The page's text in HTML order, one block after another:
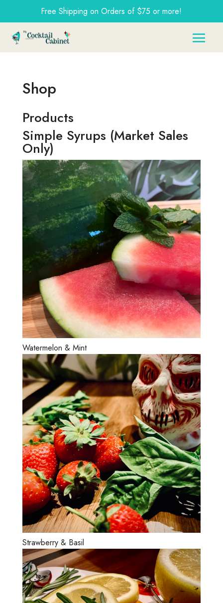
Free Shipping on Orders of $75 or more!
Shop
Products
Simple Syrups (Market Sales
Only)
Watermelon & Mint
Strawberry & Basil